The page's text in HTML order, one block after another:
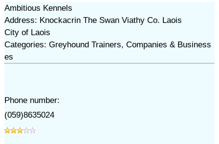
Ambitious Kennels
Address: Knockacrin The Swan Viathy Co. Laois
City of Laois
Categories: Greyhound Trainers, Companies & Business
es
Phone number:
(059)8635024